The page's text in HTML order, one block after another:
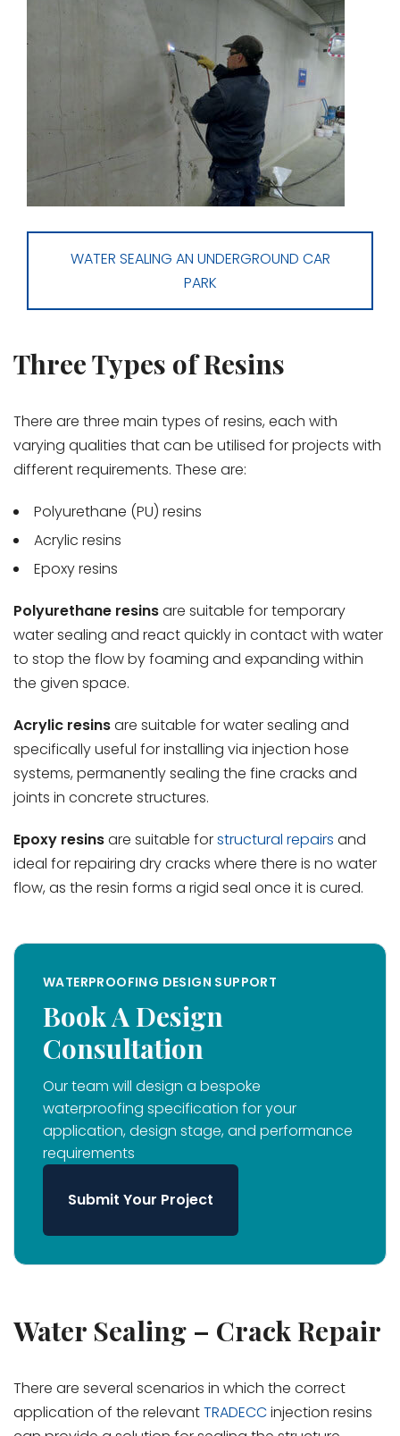
WATER SEALING AN UNDERGROUND CAR
PARK
Three Types of Resins
There are three main types of resins, each with
varying qualities that can be utilised for projects with
different requirements. These are:
Polyurethane (PU) resins
Acrylic resins
Epoxy resins
Polyurethane resinsare suitable for temporary
water sealing and react quickly in contact with water
to stop the flow by foaming and expanding within
the given space.
Acrylic resinsare suitable for water sealing and
specifically useful for installing via injection hose
systems, permanently sealing the fine cracks and
joints in concrete structures.
Epoxy resinsare suitable forstructural repairs and
ideal for repairing dry cracks where there is no water
flow, as the resin forms a rigid seal once it is cured.
WATERPROOFING DESIGN SUPPORT
Book A Design
Consultation
Our team will design a bespoke
waterproofing specification for your
application, design stage, and performance
requirements
Submit Your Project
Water Sealing – Crack Repair
There are several scenarios in which the correct
application of the relevantTRADECCinjection resins